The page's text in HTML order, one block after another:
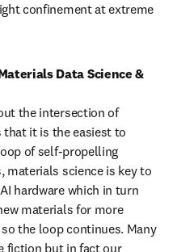
confinement at extreme
Data Science &
the intersection of
that it is the easiest to
of self-propelling
materials science is key to
hardware which in turn
materials for more
the loop continues. Many
fiction but in fact our